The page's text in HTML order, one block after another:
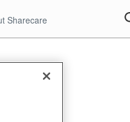
Sharecare